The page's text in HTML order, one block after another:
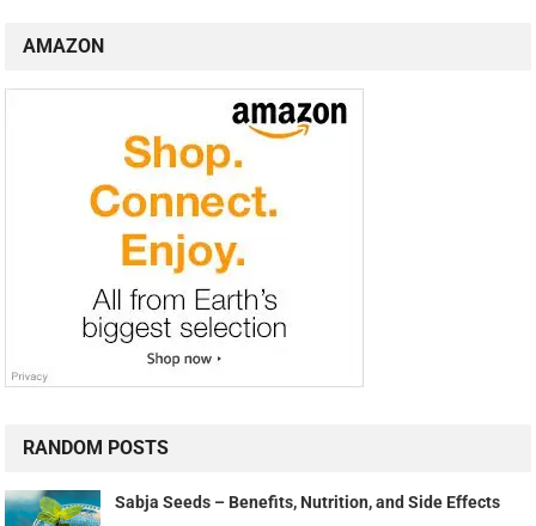
AMAZON
RANDOM POSTS
Sabja Seeds – Benefits, Nutrition, and Side Effects